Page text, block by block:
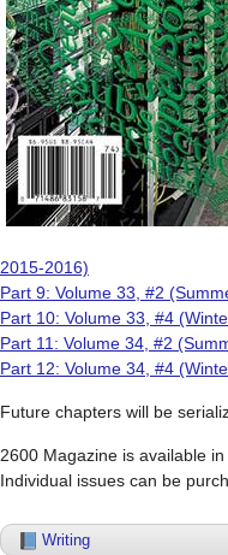
2015-2016)
Part 9: Volume 33, #2
Part 10: Volume 33, #4
Part 11: Volume 34, #2
Part 12: Volume 34, #4
Future chapters will be
2600 Magazine is available
Individual issues can be
Writing